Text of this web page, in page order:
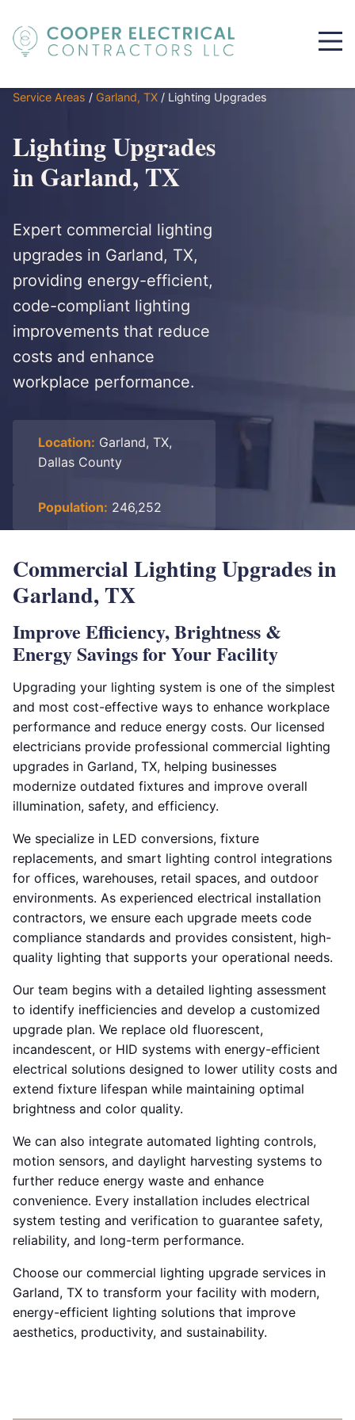
Service Areas / Garland, TX / Lighting Upgrades
Lighting Upgrades
in Garland, TX
Expert commercial lighting
upgrades in Garland, TX,
providing energy-efficient,
code-compliant lighting
improvements that reduce
costs and enhance
workplace performance.
Location: Garland, TX,
Dallas County
Population: 246,252
Commercial Lighting Upgrades in
Garland, TX
Improve Efficiency, Brightness &
Energy Savings for Your Facility
Upgrading your lighting system is one of the simplest
and most cost-effective ways to enhance workplace
performance and reduce energy costs. Our licensed
electricians provide professional commercial lighting
upgrades in Garland, TX, helping businesses
modernize outdated fixtures and improve overall
illumination, safety, and efficiency.
We specialize in LED conversions, fixture
replacements, and smart lighting control integrations
for offices, warehouses, retail spaces, and outdoor
environments. As experienced electrical installation
contractors, we ensure each upgrade meets code
compliance standards and provides consistent, high-
quality lighting that supports your operational needs.
Our team begins with a detailed lighting assessment
to identify inefficiencies and develop a customized
upgrade plan. We replace old fluorescent,
incandescent, or HID systems with energy-efficient
electrical solutions designed to lower utility costs and
extend fixture lifespan while maintaining optimal
brightness and color quality.
We can also integrate automated lighting controls,
motion sensors, and daylight harvesting systems to
further reduce energy waste and enhance
convenience. Every installation includes electrical
system testing and verification to guarantee safety,
reliability, and long-term performance.
Choose our commercial lighting upgrade services in
Garland, TX to transform your facility with modern,
energy-efficient lighting solutions that improve
aesthetics, productivity, and sustainability.